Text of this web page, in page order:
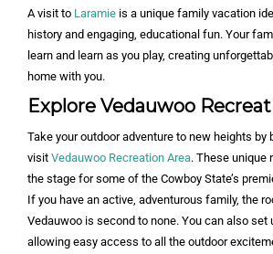
A visit to Laramie is a unique family vacation
history and engaging, educational fun. Your
learn and learn as you play, creating
home with you.
Explore Vedauwoo
Take your outdoor adventure to new heights by
visit Vedauwoo Recreation Area. These unique
the stage for some of the Cowboy State’s
If you have an active, adventurous family, the
Vedauwoo is second to none. You can also set
allowing easy access to all the outdoor